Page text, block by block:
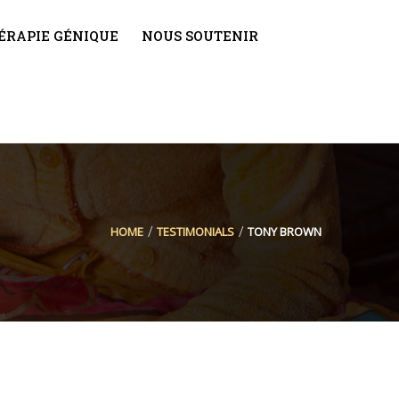
GÉNIQUE NOUS SOUTENIR
HOME TESTIMONIALS TONY BROWN